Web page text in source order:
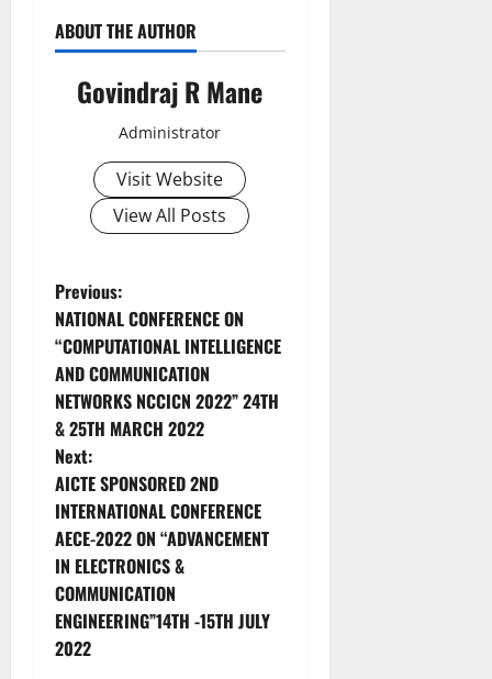
ABOUT THE AUTHOR
Govindraj R Mane
Administrator
Visit Website
View All Posts
Previous:
NATIONAL CONFERENCE ON
“COMPUTATIONAL INTELLIGENCE
AND COMMUNICATION
NETWORKS NCCICN 2022” 24TH
& 25TH MARCH 2022
Next:
AICTE SPONSORED 2ND
INTERNATIONAL CONFERENCE
AECE-2022 ON “ADVANCEMENT
IN ELECTRONICS &
COMMUNICATION
ENGINEERING”14TH -15TH JULY
2022